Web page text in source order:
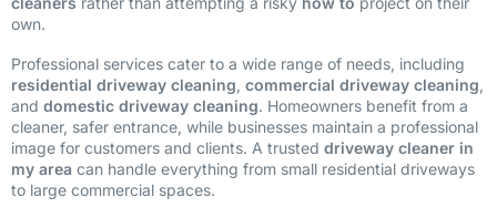
own.
Professional services cater to a wide range of needs, including
residential driveway cleaning commercial driveway cleaning
and domestic driveway cleaning. Homeowners benefit from a
cleaner, safer entrance, while businesses maintain a professional
image for customers and clients. A trusted driveway cleaner in
my area can handle everything from small residential driveways
to large commercial spaces.